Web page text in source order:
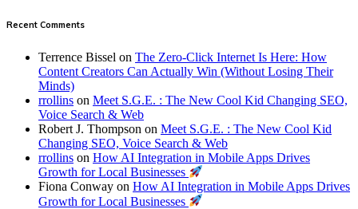
Recent Comments
Terrence Bissel on The Zero-Click Internet Is Here: How
Content Creators Can Actually Win (Without Losing Their
Minds)
rrollins on Meet S.G.E. : The New Cool Kid Changing SEO,
Voice Search & Web
Robert J. Thompson on Meet S.G.E. : The New Cool Kid
Changing SEO, Voice Search & Web
rrollins on How AI Integration in Mobile Apps Drives
Growth for Local Businesses
Fiona Conway on How AI Integration in Mobile Apps Drives
Growth for Local Businesses